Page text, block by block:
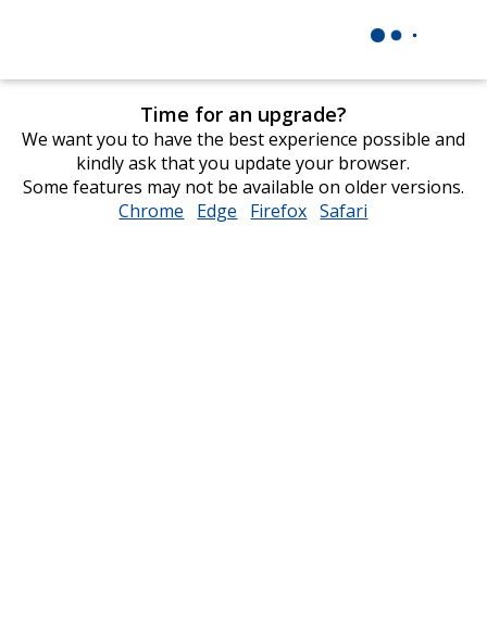
Time for an upgrade?
We want you to have the best experience possible and
kindly ask that you update your browser.
Some features may not be available on older versions.
Chrome opens
Edge opens
Firefox opens
Safari